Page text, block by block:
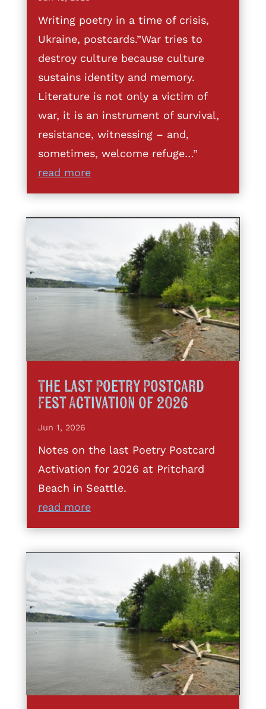
Writing poetry in a time of crisis,
Ukraine, postcards.”War tries to
destroy culture because culture
sustains identity and memory.
Literature is not only a victim of
war, it is an instrument of survival,
resistance, witnessing – and,
sometimes, welcome refuge…”
read more
The Last Poetry Postcard
Fest Activation of 2026
Jun 1, 2026
Notes on the last Poetry Postcard
Activation for 2026 at Pritchard
Beach in Seattle.
read more